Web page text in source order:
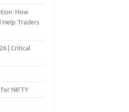
How
Help Traders
| Critical
for NIFTY